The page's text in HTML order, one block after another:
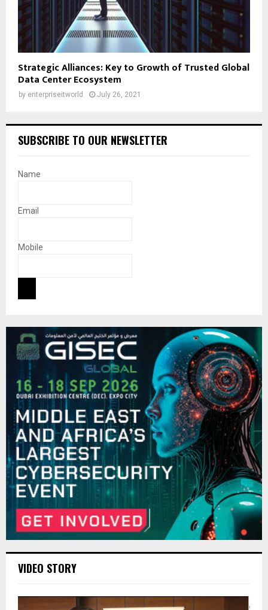
Strategic Alliances: Key to Growth of Trusted Global
Data Center Ecosystem
by enterpriseitworld July 26, 2021
SUBSCRIBE TO OUR NEWSLETTER
Name
Email
Mobile
VIDEO STORY